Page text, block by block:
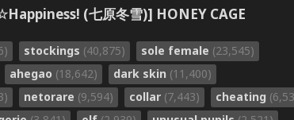
(七原冬雪)] HONEY CAGE
stockings (40,875) sole female (23,545)
ahegao (18,642) dark skin (11,400)
netorare (9,594) collar (7,443) cheating